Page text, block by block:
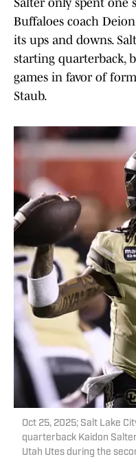
Salter only spent one
Buffaloes coach
its ups and downs.
starting quarterback,
games in favor of
Staub.
Oct 25, 2025; Salt Lake
quarterback Kaidon
Utah Utes during the